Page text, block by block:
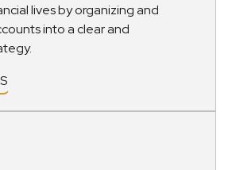
lives by organizing and
into a clear and